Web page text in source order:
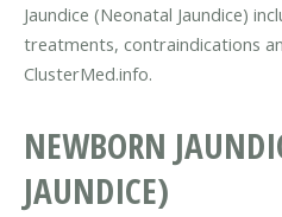
Jaundice (Neonatal Jaundice)
treatments, contraindications
ClusterMed.info.
NEWBORN
JAUNDICE)